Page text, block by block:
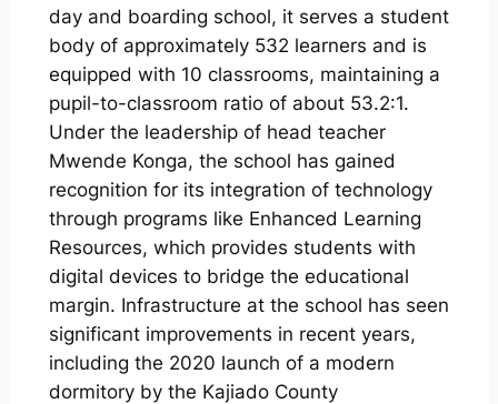
day and boarding school, it serves a student
body of approximately 532 learners and is
equipped with 10 classrooms, maintaining a
pupil-to-classroom ratio of about 53.2:1.
Under the leadership of head teacher
Mwende Konga, the school has gained
recognition for its integration of technology
through programs like Enhanced Learning
Resources, which provides students with
digital devices to bridge the educational
margin. Infrastructure at the school has seen
significant improvements in recent years,
including the 2020 launch of a modern
dormitory by the Kajiado County